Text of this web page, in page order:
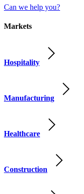
Can we help you?
Markets
Hospitality
Manufacturing
Healthcare
Construction